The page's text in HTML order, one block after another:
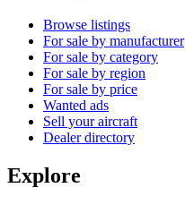
Browse listings
For sale by manufacturer
For sale by category
For sale by region
For sale by price
Wanted ads
Sell your aircraft
Dealer directory
Explore